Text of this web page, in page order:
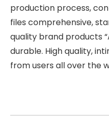
production process,
files comprehensive,
quality brand products
durable. High quality,
from users all over the